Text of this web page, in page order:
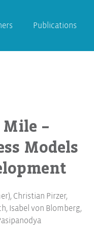
Publications
Mile –
Models
, Christian Pirzer,
, Isabel von Blomberg,